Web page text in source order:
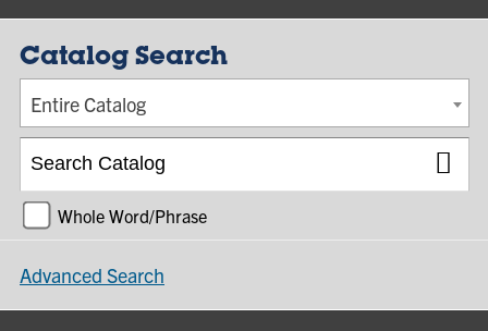
Catalog Search
Entire Catalog
Whole Word/Phrase
Advanced Search